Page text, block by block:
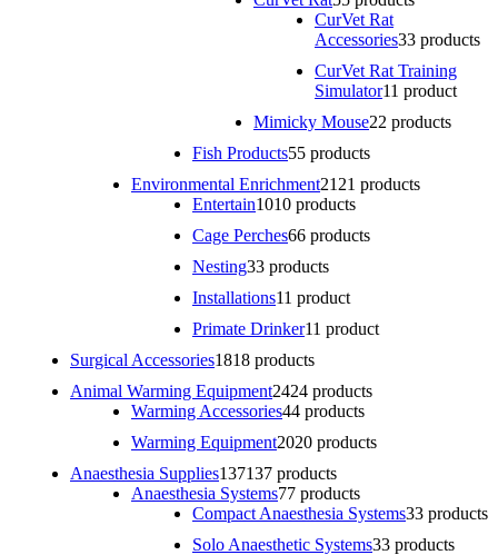
CurVet Rat
Accessories33 products
CurVet Rat Training
Simulator11 product
Mimicky Mouse22 products
Fish Products55 products
Environmental Enrichment21 21 products
Entertain1010 products
Cage Perches66 products
Nesting33 products
Installations11 product
Primate Drinker11 product
Surgical Accessories1818 products
Animal Warming Equipment2424 products
Warming Accessories44 products
Warming Equipment2020 products
Anaesthesia Supplies137137 products
Anaesthesia Systems77 products
Compact Anaesthesia Systems33 products
Solo Anaesthetic Systems33 products